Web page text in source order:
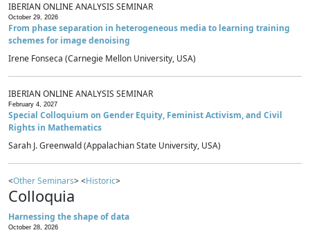
IBERIAN ONLINE ANALYSIS SEMINAR
October 29, 2026
From phase separation in heterogeneous media to learning training
schemes for image denoising
Irene Fonseca (Carnegie Mellon University, USA)
IBERIAN ONLINE ANALYSIS SEMINAR
February 4, 2027
Special Colloquium on Gender Equity, Feminist Activism, and Civil
Rights in Mathematics
Sarah J. Greenwald (Appalachian State University, USA)
<Other Seminars> <Historic>
Colloquia
Harnessing the shape of data
October 28, 2026